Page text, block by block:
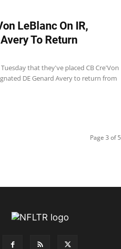
LeBlanc On IR,
To Return
that they've placed CB Cre'Von
DE Genard Avery to return from
Page 3 of 5